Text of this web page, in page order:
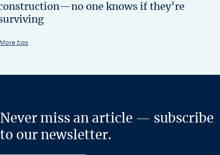
one knows if they’re
tips
Never miss an article — subscribe
to our newsletter.